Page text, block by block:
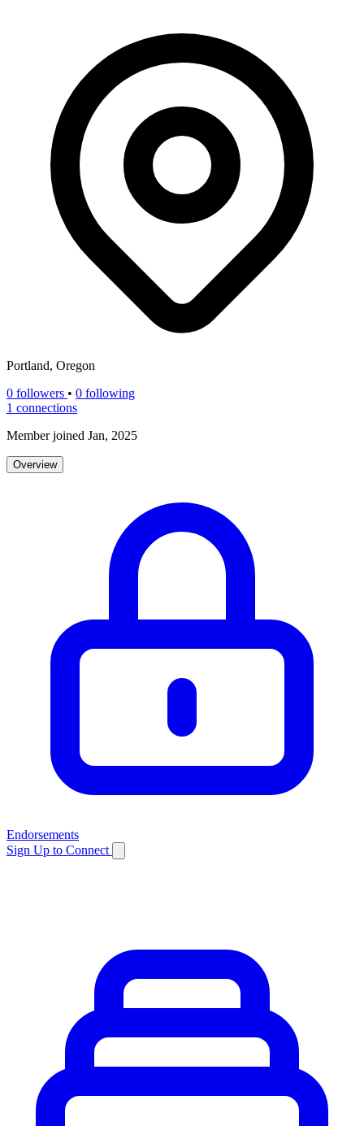
Portland, Oregon
0 followers • 0 following
1 connections
Member joined Jan, 2025
Overview
Endorsements
Sign Up to Connect